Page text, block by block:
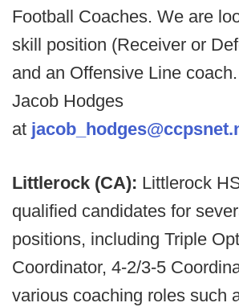
Football Coaches. We are
skill position (Receiver or
and an Offensive Line
Jacob Hodges
at
Littlerock (CA): Littlerock
qualified candidates for
positions, including Triple
Coordinator, 4-2/3-5
various coaching roles such